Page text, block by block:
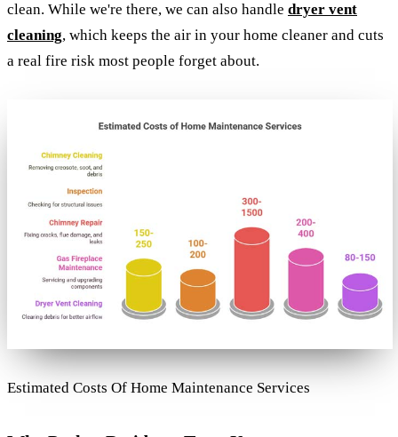
clean. While we're there, we can also handle dryer vent
cleaning, which keeps the air in your home cleaner and cuts
a real fire risk most people forget about.
Estimated Costs Of Home Maintenance Services